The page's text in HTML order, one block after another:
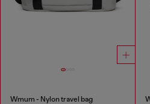
Wmum - Nylon travel bag